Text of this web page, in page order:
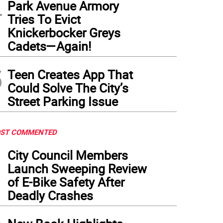
Park Avenue Armory
Tries To Evict
Knickerbocker Greys
Cadets—Again!
Teen Creates App That
Could Solve The City’s
Street Parking Issue
COMMENTED
City Council Members
Launch Sweeping Review
of E-Bike Safety After
Deadly Crashes